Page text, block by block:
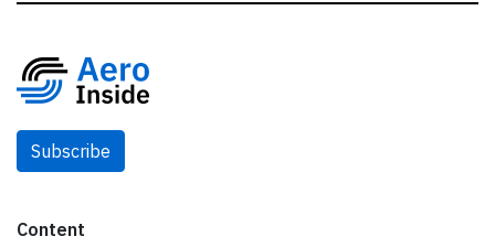
Subscribe
Content